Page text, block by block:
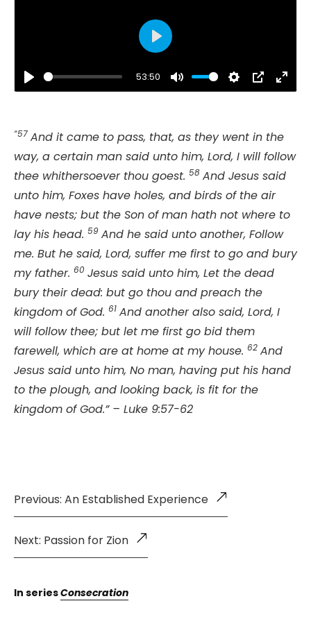
Play
53:50
Mute Settings
PIP Enter
Play
“57 And it came to pass, that, as they went in the
way, a certain man said unto him, Lord, I will follow
thee whithersoever thou goest. 58 And Jesus said
unto him, Foxes have holes, and birds of the air
have nests; but the Son of man hath not where to
lay his head. 59 And he said unto another, Follow
me. But he said, Lord, suffer me first to go and bury
my father. 60 Jesus said unto him, Let the dead
bury their dead: but go thou and preach the
kingdom of God. 61 And another also said, Lord, I
will follow thee; but let me first go bid them
farewell, which are at home at my house. 62 And
Jesus said unto him, No man, having put his hand
to the plough, and looking back, is fit for the
kingdom of God.” – Luke 9:57-62
Previous: An Established Experience
Next: Passion for Zion
In seriesConsecration